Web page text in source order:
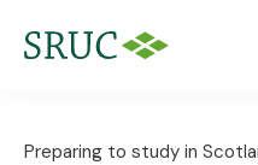
Preparing to study in